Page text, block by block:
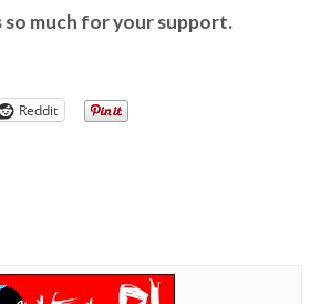
so much for your support.
Reddit